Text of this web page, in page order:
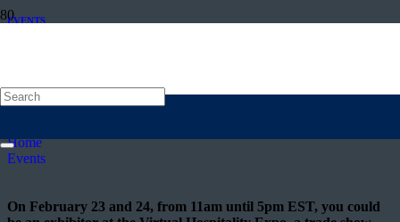
EVENTS
exhibitors
Home
Events
On February 23 and 24, from 11am until 5pm EST, you could